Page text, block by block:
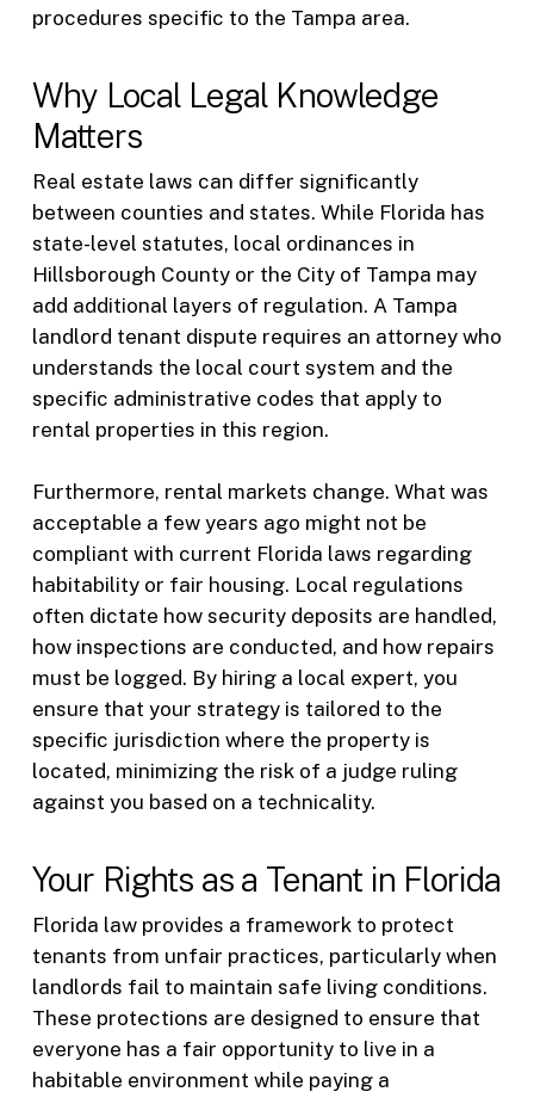
procedures specific to the Tampa area.
Why Local Legal Knowledge
Matters
Real estate laws can differ significantly
between counties and states. While Florida has
state-level statutes, local ordinances in
Hillsborough County or the City of Tampa may
add additional layers of regulation. A Tampa
landlord tenant dispute requires an attorney who
understands the local court system and the
specific administrative codes that apply to
rental properties in this region.
Furthermore, rental markets change. What was
acceptable a few years ago might not be
compliant with current Florida laws regarding
habitability or fair housing. Local regulations
often dictate how security deposits are handled,
how inspections are conducted, and how repairs
must be logged. By hiring a local expert, you
ensure that your strategy is tailored to the
specific jurisdiction where the property is
located, minimizing the risk of a judge ruling
against you based on a technicality.
Your Rights as a Tenant in Florida
Florida law provides a framework to protect
tenants from unfair practices, particularly when
landlords fail to maintain safe living conditions.
These protections are designed to ensure that
everyone has a fair opportunity to live in a
habitable environment while paying a